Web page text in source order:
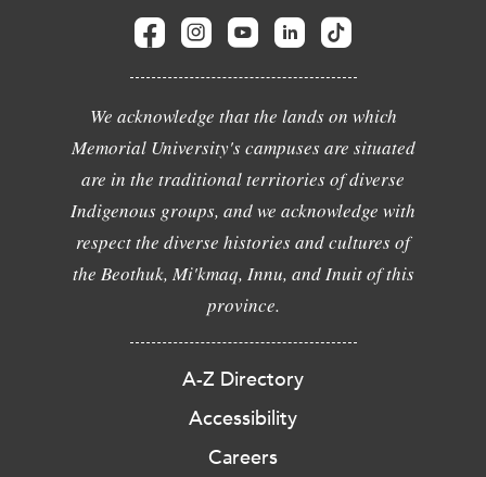
We acknowledge that the lands on which
Memorial University's campuses are situated
are in the traditional territories of diverse
Indigenous groups, and we acknowledge with
respect the diverse histories and cultures of
the Beothuk, Mi'kmaq, Innu, and Inuit of this
province.
A-Z Directory
Accessibility
Careers